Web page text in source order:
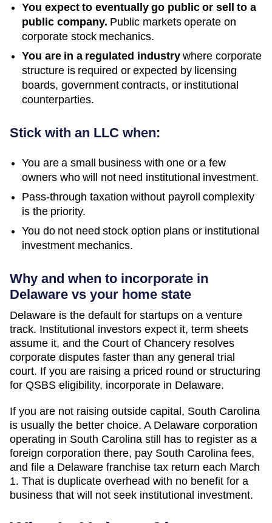
You expect to eventually go public or sell to a
public company. Public markets operate on
corporate stock mechanics.
You are in a regulated industrywhere corporate
structure is required or expected by licensing
boards, government contracts, or institutional
counterparties.
Stick with an LLC when:
You are a small business with one or a few
owners who will not need institutional investment.
Pass-through taxation without payroll complexity
is the priority.
You do not need stock option plans or institutional
investment mechanics.
Why and when to incorporate in
Delaware vs your home state
Delaware is the default for startups on a venture
track. Institutional investors expect it, term sheets
assume it, and the Court of Chancery resolves
corporate disputes faster than any general trial
court. If you are raising a priced round or structuring
for QSBS eligibility, incorporate in Delaware.
If you are not raising outside capital, South Carolina
is usually the better choice. A Delaware corporation
operating in South Carolina still has to register as a
foreign corporation there, pay South Carolina fees,
and file a Delaware franchise tax return each March
1. That is duplicate overhead with no benefit for a
business that will not seek institutional investment.